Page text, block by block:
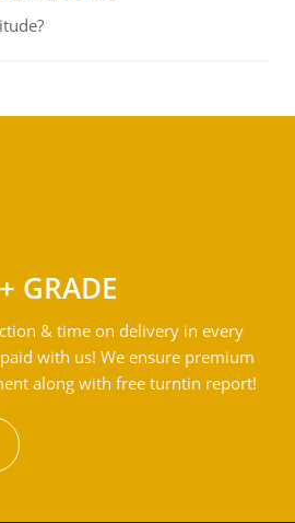
GRADE
& time on delivery in every
with us! We ensure premium
along with free turntin report!